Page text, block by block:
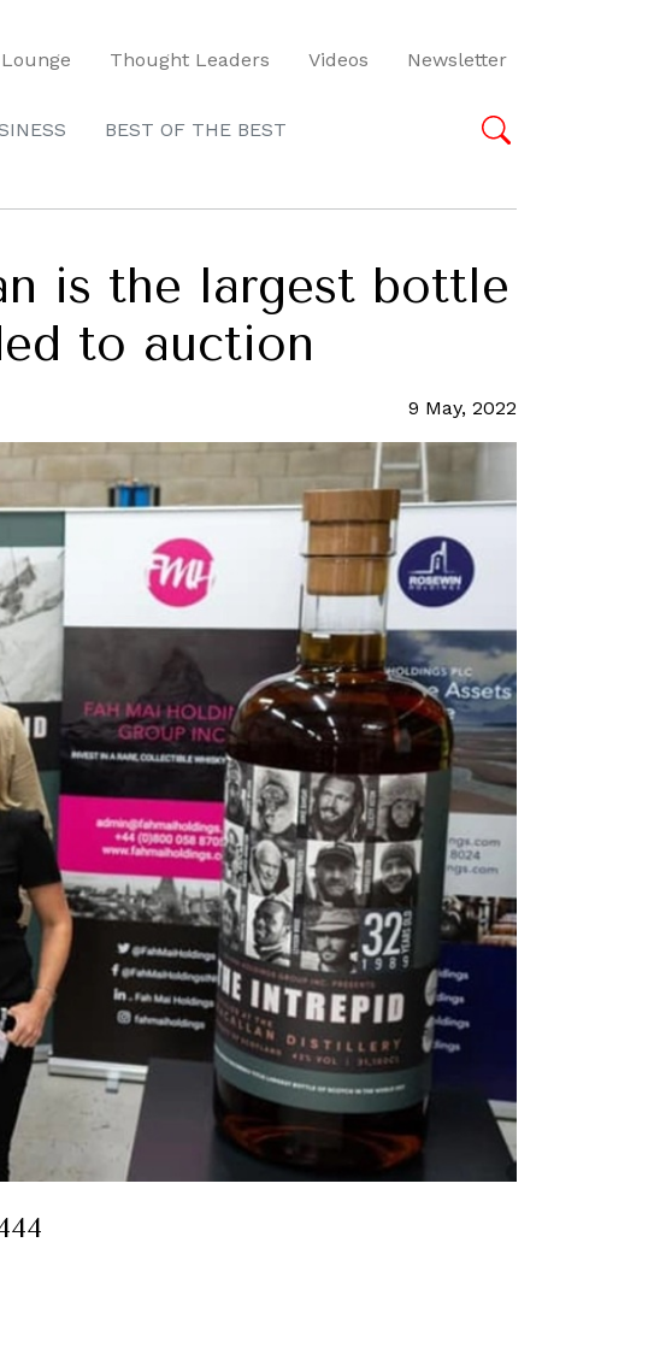
Thought Leaders Videos Newsletter
BEST OF THE BEST
is the largest bottle
to auction
9 May, 2022